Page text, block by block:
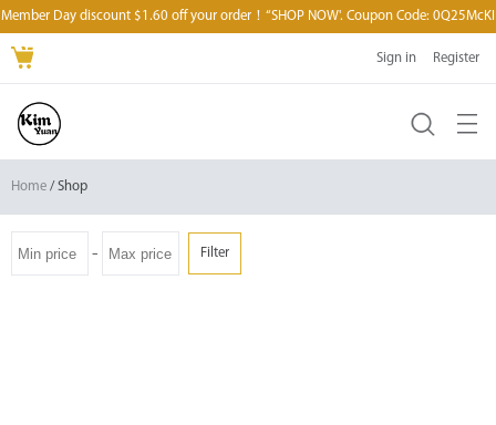
Member Day discount $1.60 off your order！“SHOP NOW'. Coupon Code: 0Q25McKI
Sign in Register
Home / Shop
- Filter